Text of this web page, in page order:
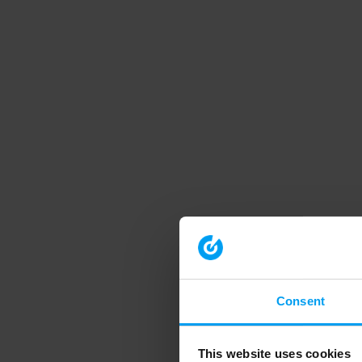
Consent
This website uses cookies